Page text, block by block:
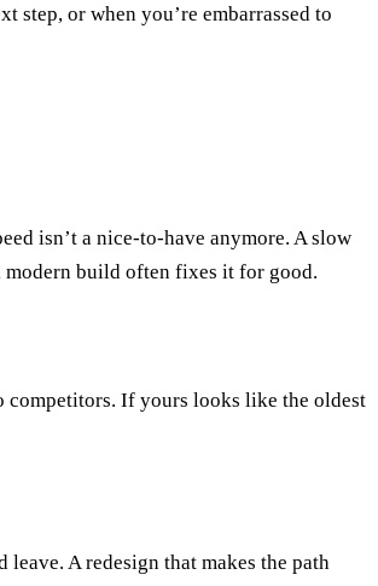
step, or when you’re embarrassed to
isn’t a nice-to-have anymore. A slow
modern build often fixes it for good.
competitors. If yours looks like the oldest
leave. Aredesign that makes the path